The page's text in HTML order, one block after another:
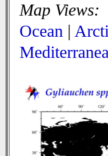
Map Views:
Ocean |